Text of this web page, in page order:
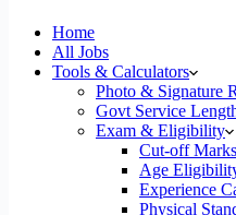
Home
All Jobs
Tools & Calculators
Photo & Signature
Govt Service
Exam & Eligibility
Cut-off
Age
Experience
Physical